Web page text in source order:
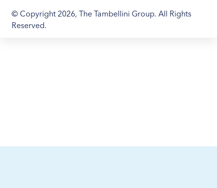
© Copyright 2026, The Tambellini Group. All Rights
Reserved.